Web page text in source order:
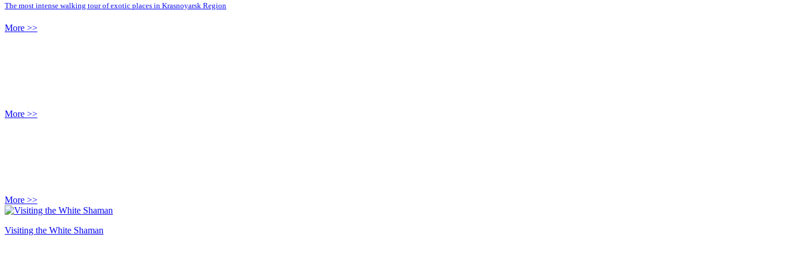
The most intense walking tour of exotic places in Krasnoyarsk Region
More >>
More >>
More >>
Visiting the White Shaman